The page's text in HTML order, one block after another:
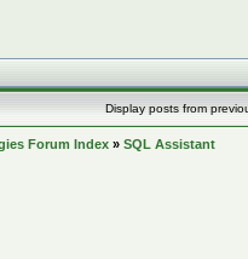
Display posts from
Forum Index » SQL Assistant